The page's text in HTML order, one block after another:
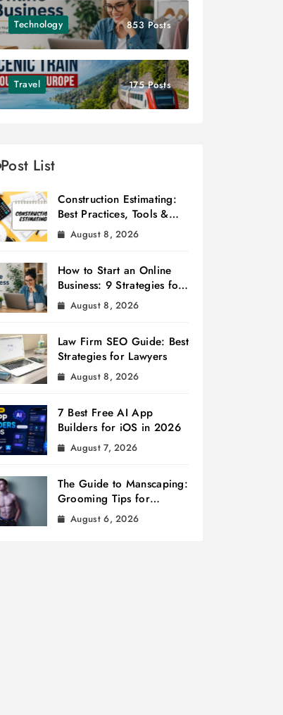
Technology 853 Posts
Travel 175 Posts
Post List
Construction Estimating:
Best Practices, Tools &
TipsAugust 8, 2026
How to Start an Online
Business: 9 Strategies for
Success
August 8, 2026
Law Firm SEO Guide: Best
Strategies for Lawyers
August 8, 2026
7 Best Free AI App
Builders for iOS in 2026
August 7, 2026
The Guide to Manscaping:
Grooming Tips for
Modern Men
August 6, 2026